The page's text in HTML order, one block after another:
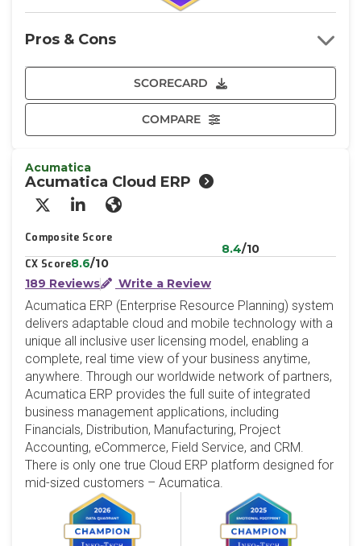
SCORECARD
COMPARE
Pros & Cons
Acumatica
Acumatica Cloud ERP
X/Twitter
LinkedInWebsite
Composite Score
8.4/10
CX Score8.6/10
189 Reviews
Write a Review
Acumatica ERP (Enterprise Resource Planning) system
delivers adaptable cloud and mobile technology with a
unique all inclusive user licensing model, enabling a
complete, real time view of your business anytime,
anywhere. Through our worldwide network of partners,
Acumatica ERP provides the full suite of integrated
business management applications, including
Financials, Distribution, Manufacturing, Project
Accounting, eCommerce, Field Service, and CRM.
There is only one true Cloud ERP platform designed for
mid-sized customers – Acumatica.